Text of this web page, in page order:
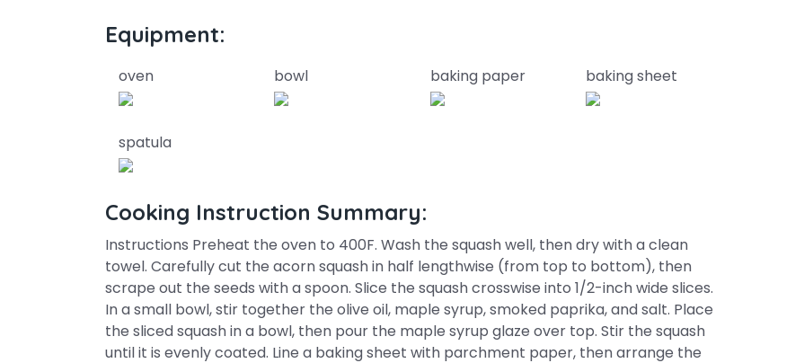
Equipment:
oven bowl baking paper baking sheet
spatula
Cooking Instruction Summary:
Instructions Preheat the oven to 400F. Wash the squash well, then dry with a clean
towel. Carefully cut the acorn squash in half lengthwise (from top to bottom), then
scrape out the seeds with a spoon. Slice the squash crosswise into 1/2-inch wide slices.
In a small bowl, stir together the olive oil, maple syrup, smoked paprika, and salt. Place
the sliced squash in a bowl, then pour the maple syrup glaze over top. Stir the squash
until it is evenly coated. Line a baking sheet with parchment paper, then arrange the